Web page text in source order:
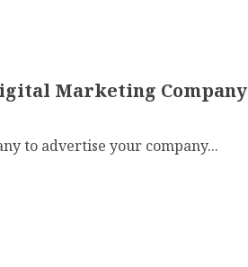
Marketing Company
to advertise your company...